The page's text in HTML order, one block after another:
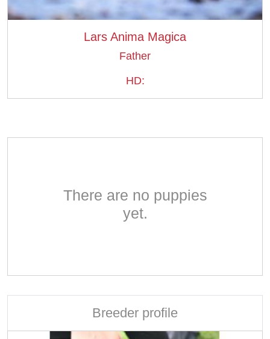
Lars Anima Magica
Father
HD:
There are no puppies
yet.
Breeder profile